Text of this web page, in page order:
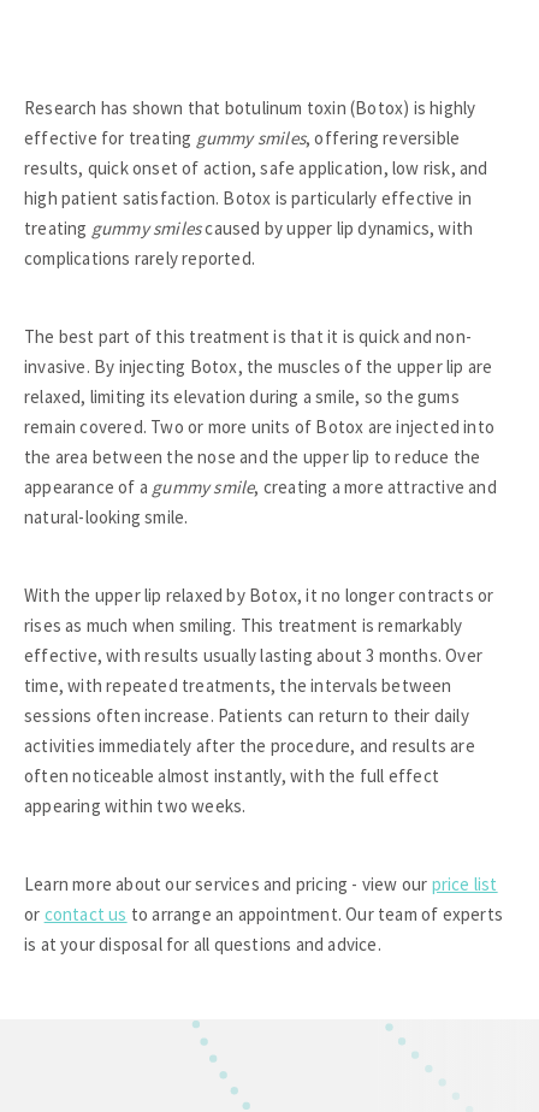
Research has shown that botulinum toxin (Botox) is highly
effective for treating gummy smiles, offering reversible
results, quick onset of action, safe application, low risk, and
high patient satisfaction. Botox is particularly effective in
treating gummy smilescaused by upper lip dynamics, with
complications rarely reported.
The best part of this treatment is that it is quick and non-
invasive. By injecting Botox, the muscles of the upper lip are
relaxed, limiting its elevation during a smile, so the gums
remain covered. Two or more units of Botox are injected into
the area between the nose and the upper lip to reduce the
appearance of a gummy smile, creating a more attractive and
natural-looking smile.
With the upper lip relaxed by Botox, it no longer contracts or
rises as much when smiling. This treatment is remarkably
effective, with results usually lasting about 3 months. Over
time, with repeated treatments, the intervals between
sessions often increase. Patients can return to their daily
activities immediately after the procedure, and results are
often noticeable almost instantly, with the full effect
appearing within two weeks.
Learn more about our services and pricing - view our price list
or contact us to arrange an appointment. Our team of experts
is at your disposal for all questions and advice.